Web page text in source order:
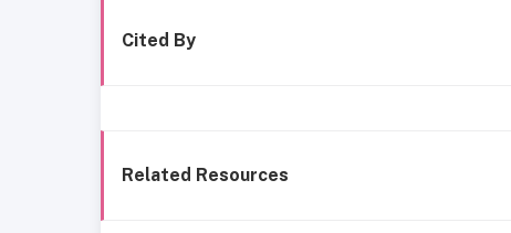
Cited By
Related Resources